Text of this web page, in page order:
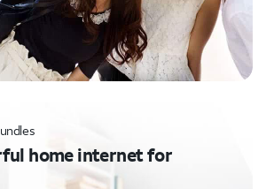
home internet for